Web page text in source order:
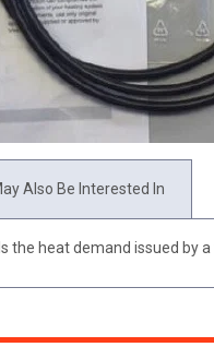
Also Be Interested In
the heat demand issued by